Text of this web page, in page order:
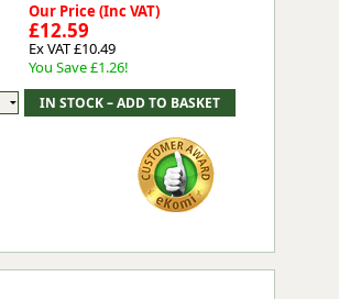
Our Price (Inc VAT)
£12.59
Ex VAT £10.49
You Save £1.26!